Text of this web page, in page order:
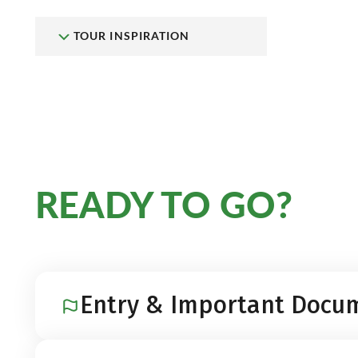
TOUR INSPIRATION
READY TO GO?
Entry & Important